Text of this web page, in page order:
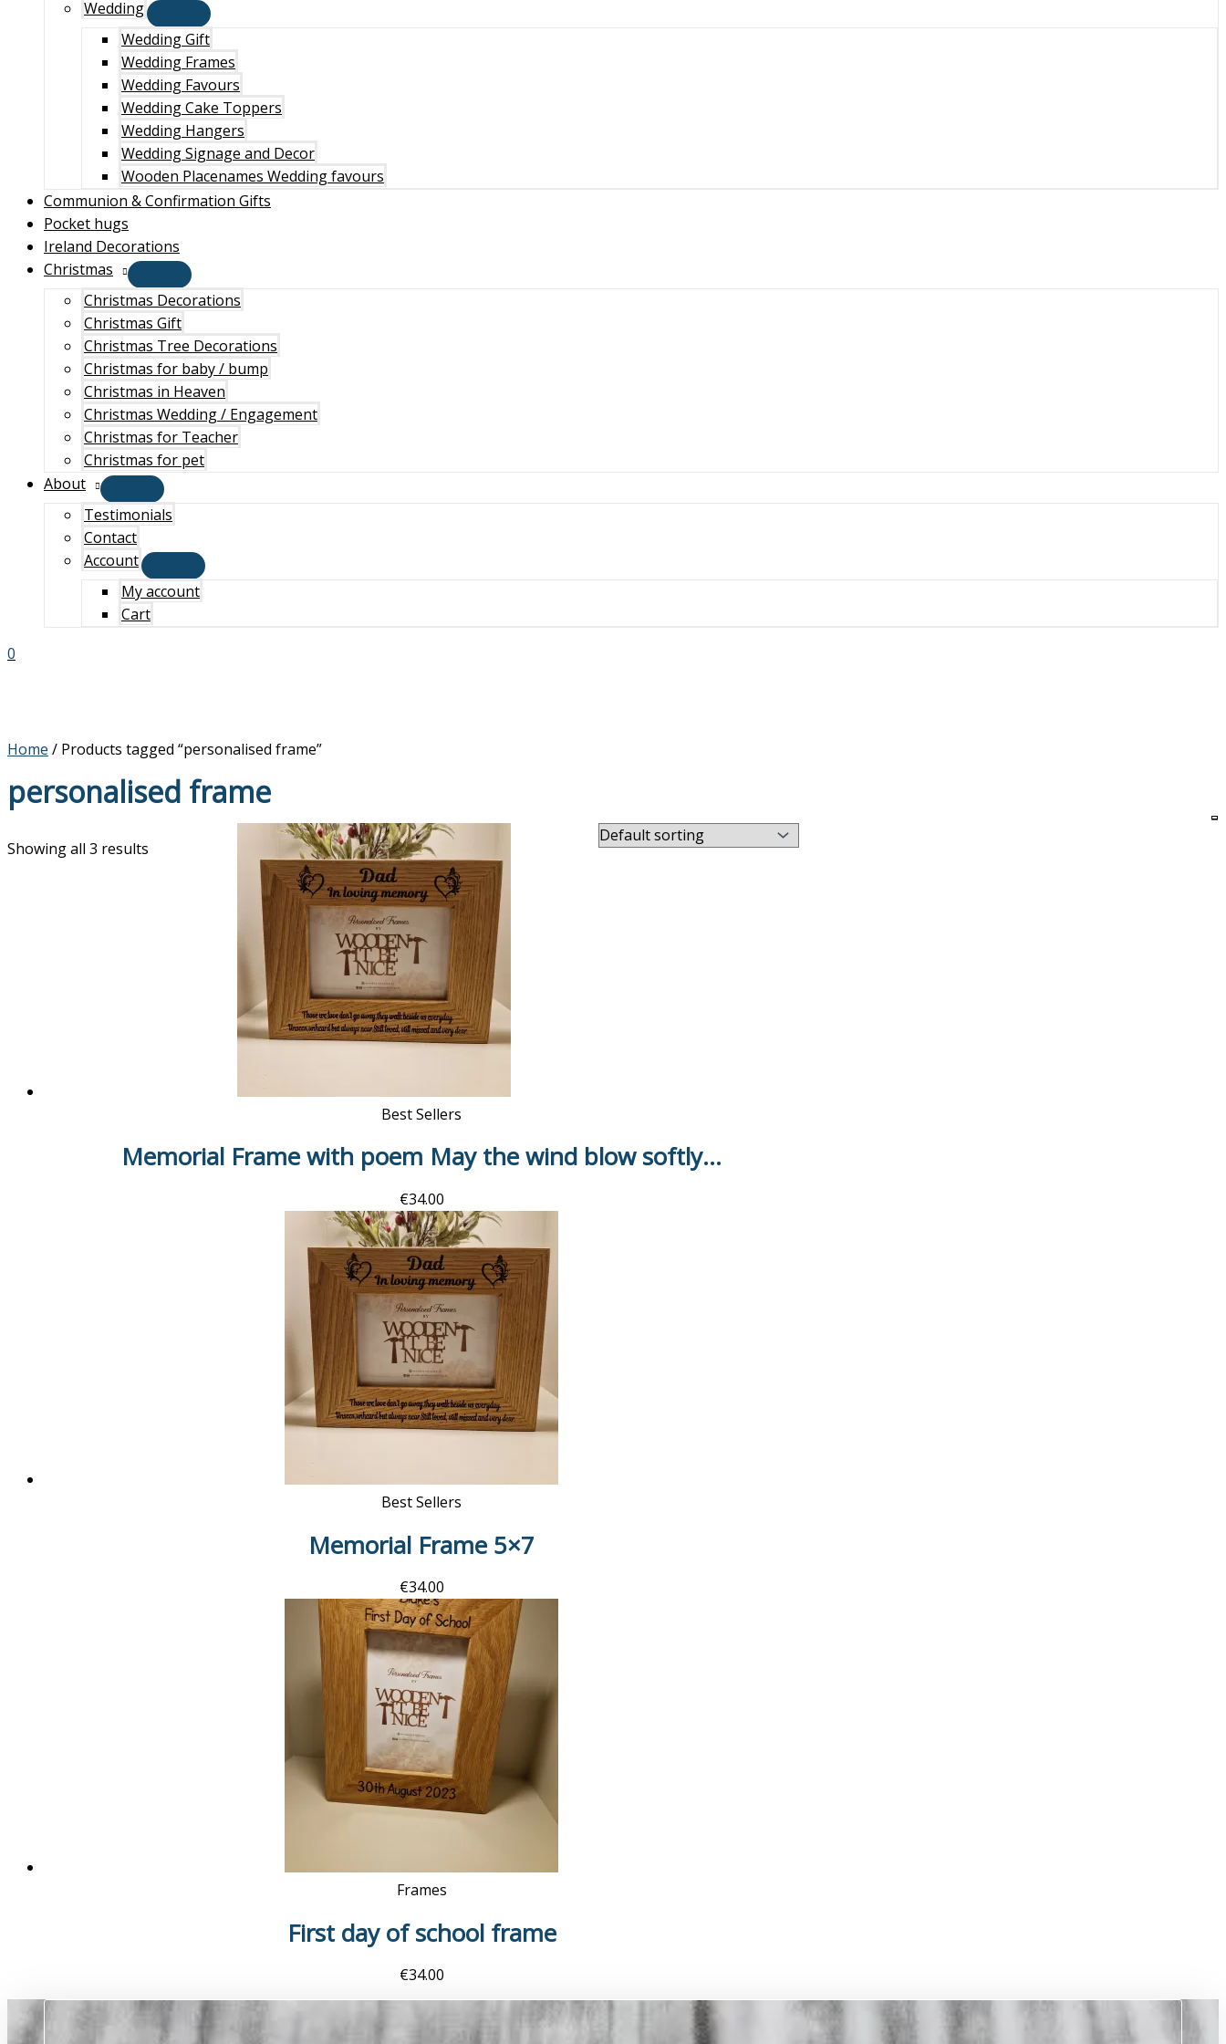
Wedding
Wedding Gift
Wedding Frames
Wedding Favours
Wedding Cake Toppers
Wedding Hangers
Wedding Signage and Decor
Wooden Placenames Wedding favours
Communion & Confirmation Gifts
Pocket hugs
Ireland Decorations
Christmas
Christmas Decorations
Christmas Gift
Christmas Tree Decorations
Christmas for baby / bump
Christmas in Heaven
Christmas Wedding / Engagement
Christmas for Teacher
Christmas for pet
About
Testimonials
Contact
Account
My account
Cart
0
Home / Products tagged “personalised frame”
personalised frame
Showing all 3 results
Best Sellers
Memorial Frame with poem May the wind blow softly…
€34.00
Best Sellers
Memorial Frame 5×7
€34.00
Frames
First day of school frame
€34.00